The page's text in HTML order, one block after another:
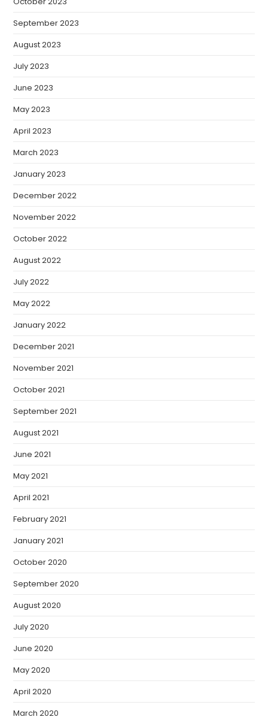
September 2023
August 2023
July 2023
June 2023
May 2023
April 2023
March 2023
January 2023
December 2022
November 2022
October 2022
August 2022
July 2022
May 2022
January 2022
December 2021
November 2021
October 2021
September 2021
August 2021
June 2021
May 2021
April 2021
February 2021
January 2021
October 2020
September 2020
August 2020
July 2020
June 2020
May 2020
April 2020
March 2020